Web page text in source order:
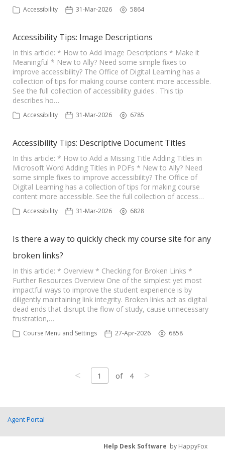
Accessibility 31-Mar-2026 5864
Accessibility Tips: Image Descriptions
In this article: * How to Add Image Descriptions * Make it
Meaningful * New to Ally? Need some simple fixes to
improve accessibility? The Office of Digital Learning has a
collection of tips for making course content more accessible.
See the full collection of accessibility guides . This tip
describes ho…
Accessibility 31-Mar-2026 6785
Accessibility Tips: Descriptive Document Titles
In this article: * How to Add a Missing Title Adding Titles in
Microsoft Word Adding Titles in PDFs * New to Ally? Need
some simple fixes to improve accessibility? The Office of
Digital Learning has a collection of tips for making course
content more accessible. See the full collection of access…
Accessibility 31-Mar-2026 6828
Is there a way to quickly check my course site for any
broken links?
In this article: * Overview * Checking for Broken Links *
Further Resources Overview One of the simplest yet most
impactful ways to improve the student experience is by
diligently maintaining link integrity. Broken links act as digital
dead ends that disrupt the flow of study, cause unnecessary
frustration,…
Course Menu and Settings 27-Apr-2026 6858
< 1 of 4 >
Agent Portal
Help Desk Software by HappyFox